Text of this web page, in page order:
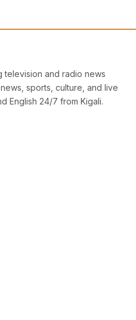
television and radio news
sports, culture, and live
English 24/7 from Kigali.